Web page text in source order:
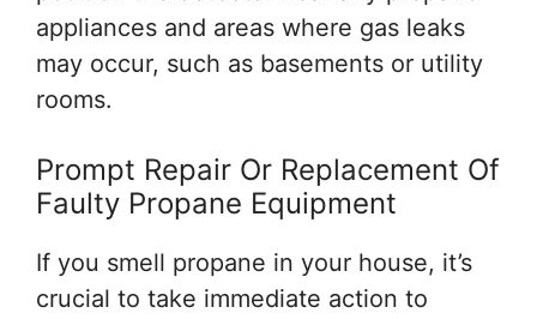
appliances and areas where gas leaks
may occur, such as basements or utility
rooms.
Prompt Repair Or Replacement Of
Faulty Propane Equipment
If you smell propane in your house, it’s
crucial to take immediate action to